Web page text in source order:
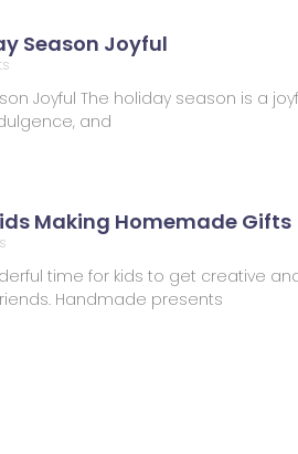
Season Joyful
Joyful The holiday season is a
and
Making Homemade Gifts
time for kids to get creative
Handmade presents